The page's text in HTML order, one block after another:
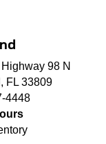
98 N
FL 33809
4448